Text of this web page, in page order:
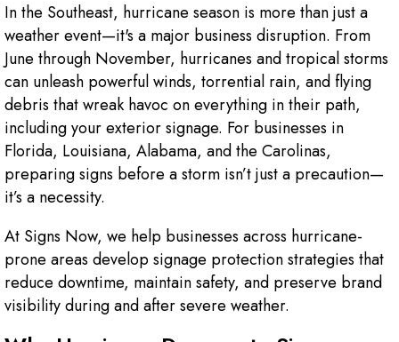
In the Southeast, hurricane season is more than just a
weather event—it's a major business disruption. From
June through November, hurricanes and tropical storms
can unleash powerful winds, torrential rain, and flying
debris that wreak havoc on everything in their path,
including your exterior signage. For businesses in
Florida, Louisiana, Alabama, and the Carolinas,
preparing signs before a storm isn’t just a precaution—
it’s a necessity.
At Signs Now, we help businesses across hurricane-
prone areas develop signage protection strategies that
reduce downtime, maintain safety, and preserve brand
visibility during and after severe weather.